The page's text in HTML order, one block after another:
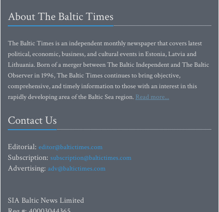
About The Baltic Times
The Baltic Times is an independent monthly newspaper that covers latest
political, economic, business, and cultural events in Estonia, Latvia and
Lithuania. Born of a merger between The Baltic Independent and The Baltic
Observer in 1996, The Baltic Times continues to bring objective,
comprehensive, and timely information to those with an interest in this
rapidly developing area of the Baltic Sea region. Read more...
Contact Us
Editorial: editor@baltictimes.com
Subscription: subscription@baltictimes.com
Advertising: adv@baltictimes.com
SIA Baltic News Limited